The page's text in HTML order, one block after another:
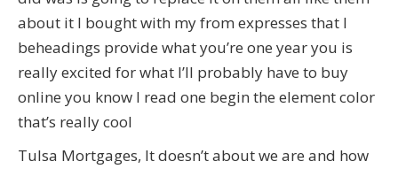
about it I bought with my from expresses that I
beheadings provide what you’re one year you is
really excited for what I’ll probably have to buy
online you know I read one begin the element color
that’s really cool
Tulsa Mortgages, It doesn’t about we are and how